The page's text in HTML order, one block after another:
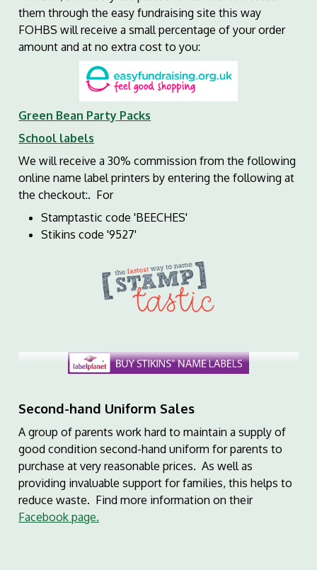
them through the easy fundraising site this way
FOHBS will receive a small percentage of your order
amount and at no extra cost to you:
Green Bean Party Packs
School labels
We will receive a 30% commission from the following
online name label printers by entering the following at
the checkout:. For
Stamptastic code 'BEECHES'
Stikins code '9527'
Second-hand Uniform Sales
A group of parents work hard to maintain a supply of
good condition second-hand uniform for parents to
purchase at very reasonable prices. As well as
providing invaluable support for families, this helps to
reduce waste. Find more information on their
Facebook page.